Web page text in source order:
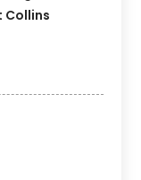
Collins